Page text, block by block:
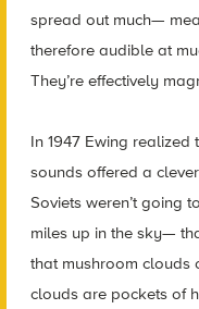
spread out much—
therefore audible at
They’re effectively
In 1947 Ewing realized
sounds offered a
Soviets weren’t going
miles up in the sky—
that mushroom clouds
clouds are pockets of